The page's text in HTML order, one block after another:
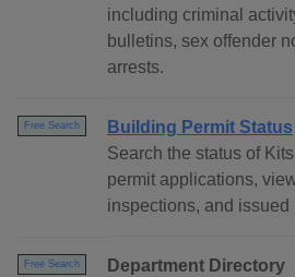
including criminal
bulletins, sex offender
arrests.
Free Search
Building Permit Status
Search the status of
permit applications,
inspections, and issued
Free Search
Department Directory